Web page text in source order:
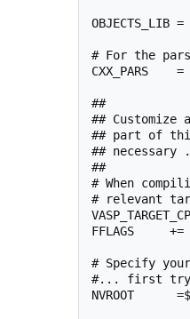
OBJECTS_LIB
# For the
CXX_PARS
##
##
## part of
## necessary
##
# When
# relevant
FFLAGS     +=
# Specify
#... first try
NVROOT